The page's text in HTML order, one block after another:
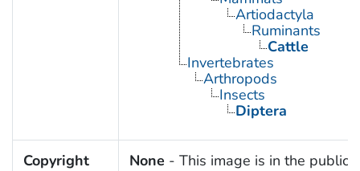
Artiodactyla
Ruminants
Cattle
Invertebrates
Arthropods
Insects
Diptera
Copyright
None - This image is in the public